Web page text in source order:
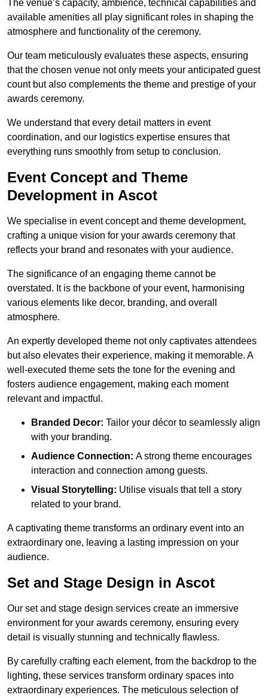
The venue’s capacity, ambience, technical capabilities and
available amenities all play significant roles in shaping the
atmosphere and functionality of the ceremony.
Our team meticulously evaluates these aspects, ensuring
that the chosen venue not only meets your anticipated guest
count but also complements the theme and prestige of your
awards ceremony.
We understand that every detail matters in event
coordination, and our logistics expertise ensures that
everything runs smoothly from setup to conclusion.
Event Concept and Theme
Development in Ascot
We specialise in event concept and theme development,
crafting a unique vision for your awards ceremony that
reflects your brand and resonates with your audience.
The significance of an engaging theme cannot be
overstated. It is the backbone of your event, harmonising
various elements like decor, branding, and overall
atmosphere.
An expertly developed theme not only captivates attendees
but also elevates their experience, making it memorable. A
well-executed theme sets the tone for the evening and
fosters audience engagement, making each moment
relevant and impactful.
Branded Decor: Tailor your décor to seamlessly align
with your branding.
Audience Connection: A strong theme encourages
interaction and connection among guests.
Visual Storytelling: Utilise visuals that tell a story
related to your brand.
A captivating theme transforms an ordinary event into an
extraordinary one, leaving a lasting impression on your
audience.
Set and Stage Design in Ascot
Our set and stage design services create an immersive
environment for your awards ceremony, ensuring every
detail is visually stunning and technically flawless.
By carefully crafting each element, from the backdrop to the
lighting, these services transform ordinary spaces into
extraordinary experiences. The meticulous selection of